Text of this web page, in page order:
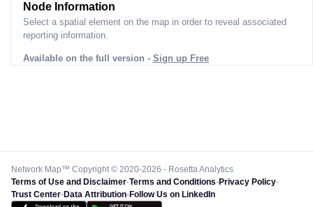
Node Information
Select a spatial element on the map in order to reveal associated
reporting information.
Available on the full version - Sign up Free
Network Map™ Copyright © 2020-2026 - Rosetta Analytics
Terms of Use and Disclaimer-Terms and Conditions-Privacy Policy-
Trust Center-Data Attribution-Follow Us on LinkedIn